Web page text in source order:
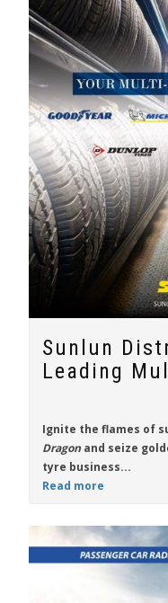
Sunlun
Leading
Ignite the flames of
Dragon and seize
tyre business...
Read more